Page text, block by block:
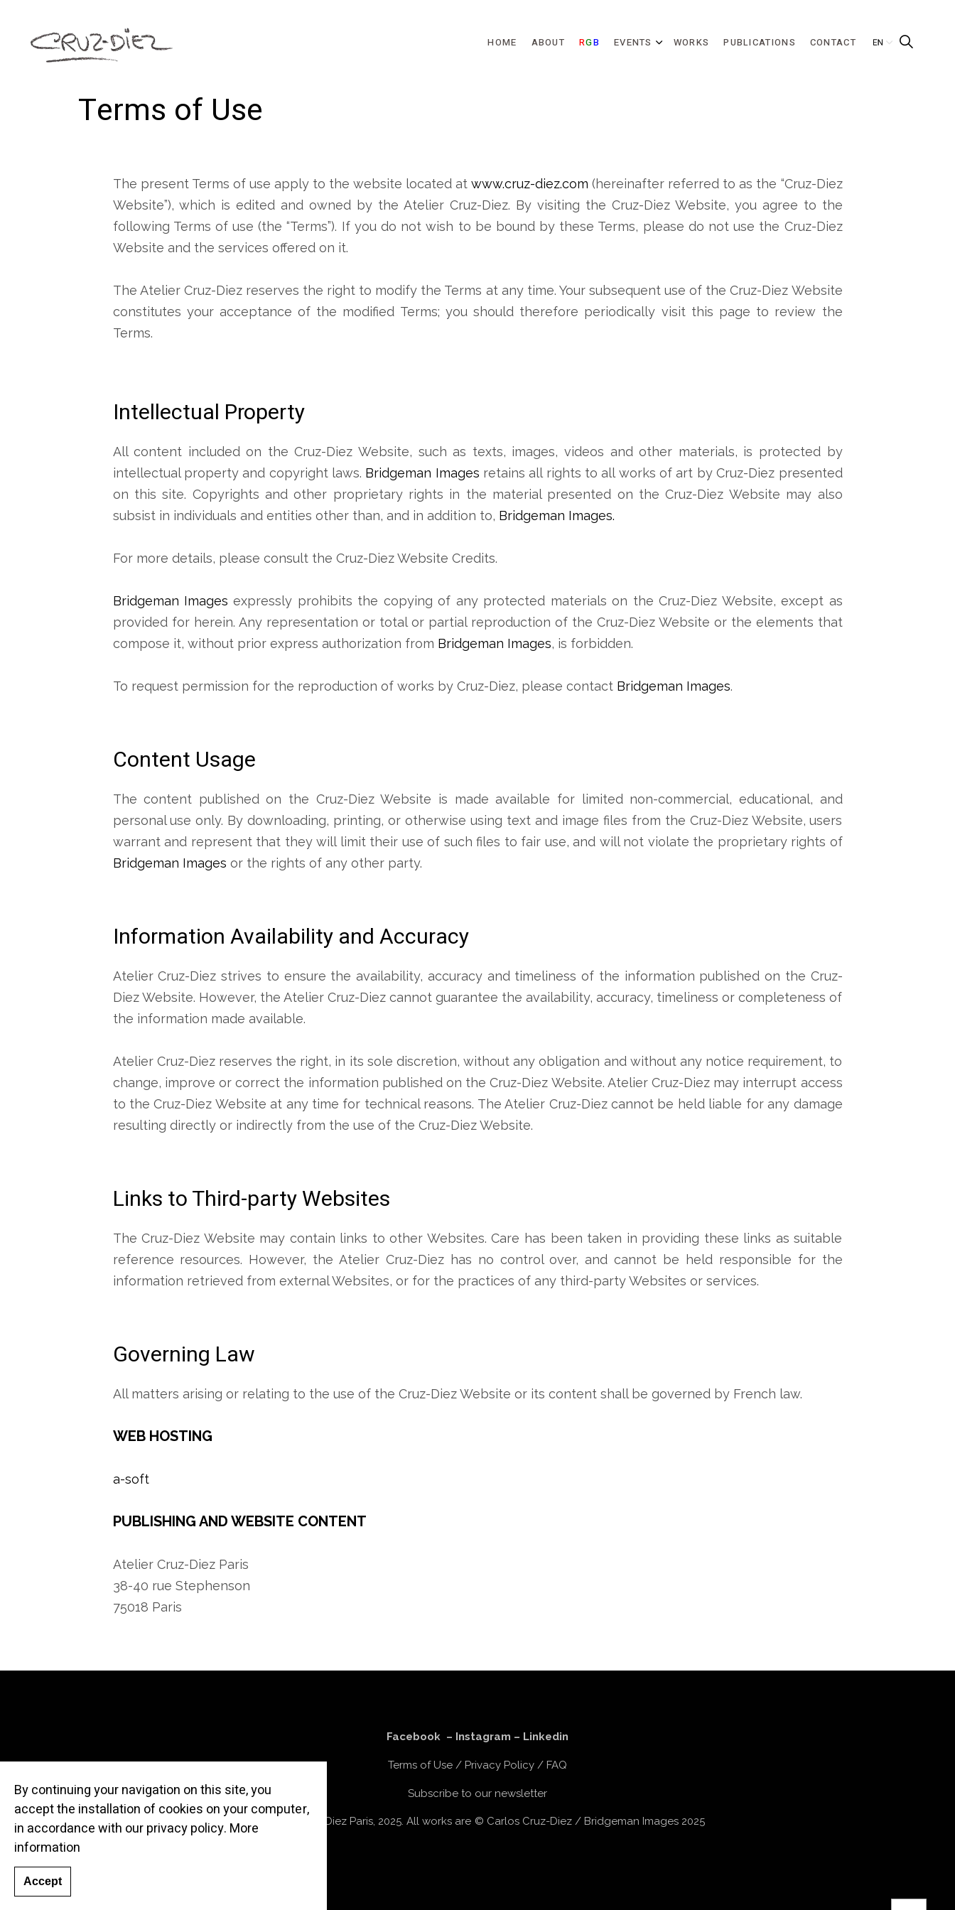
HOME ABOUT RGB EVENTS WORKS PUBLICATIONS CONTACT
Terms of Use
The present Terms of use apply to the website located atwww.cruz-diez.com (hereinafter referred to as the “Cruz-Diez
Website”), which is edited and owned by the Atelier Cruz-Diez. By visiting the Cruz-Diez Website, you agree to the
following Terms of use (the “Terms”). If you do not wish to be bound by these Terms, please do not use the Cruz-Diez
Website and the services offered on it.
The Atelier Cruz-Diez reserves the right to modify the Terms at any time. Your subsequent use of the Cruz-Diez Website
constitutes your acceptance of the modified Terms; you should therefore periodically visit this page to review the
Terms.
Intellectual Property
All content included on the Cruz-Diez Website, such as texts, images, videos and other materials, is protected by
intellectual property and copyright laws. Bridgeman Images retains all rights to all works of art by Cruz-Diez presented
on this site. Copyrights and other proprietary rights in the material presented on the Cruz-Diez Website may also
subsist in individuals and entities other than, and in addition to, Bridgeman Images.
For more details, please consult the Cruz-Diez Website Credits.
Bridgeman Images expressly prohibits the copying of any protected materials on the Cruz-Diez Website, except as
provided for herein. Any representation or total or partial reproduction of the Cruz-Diez Website or the elements that
compose it, without prior express authorization from Bridgeman Images, is forbidden.
To request permission for the reproduction of works by Cruz-Diez, please contact Bridgeman Images.
Content Usage
The content published on the Cruz-Diez Website is made available for limited non-commercial, educational, and
personal use only. By downloading, printing, or otherwise using text and image files from the Cruz-Diez Website, users
warrant and represent that they will limit their use of such files to fair use, and will not violate the proprietary rights of
Bridgeman Images or the rights of any other party.
Information Availability and Accuracy
Atelier Cruz-Diez strives to ensure the availability, accuracy and timeliness of the information published on the Cruz-
Diez Website. However, the Atelier Cruz-Diez cannot guarantee the availability, accuracy, timeliness or completeness of
the information made available.
Atelier Cruz-Diez reserves the right, in its sole discretion, without any obligation and without any notice requirement, to
change, improve or correct the information published on the Cruz-Diez Website. Atelier Cruz-Diez may interrupt access
to the Cruz-Diez Website at any time for technical reasons. The Atelier Cruz-Diez cannot be held liable for any damage
resulting directly or indirectly from the use of the Cruz-Diez Website.
Links to Third-party Websites
The Cruz-Diez Website may contain links to other Websites. Care has been taken in providing these links as suitable
reference resources. However, the Atelier Cruz-Diez has no control over, and cannot be held responsible for the
information retrieved from external Websites, or for the practices of any third-party Websites or services.
Governing Law
All matters arising or relating to the use of the Cruz-Diez Website or its content shall be governed by French law.
WEB HOSTING
a-soft
PUBLISHING AND WEBSITE CONTENT
Atelier Cruz-Diez Paris
38-40 rue Stephenson
75018 Paris
Facebook– Instagram – Linkedin
Terms of Use/ Privacy Policy / FAQ
Subscribe to our newsletter
© Atelier Cruz-Diez Paris, 2025. All works are © Carlos Cruz-Diez / Bridgeman Images 2025
By continuing your navigation on this site, you
accept the installation of cookies on your computer,
in accordance with our privacy policy. More
information
Accept